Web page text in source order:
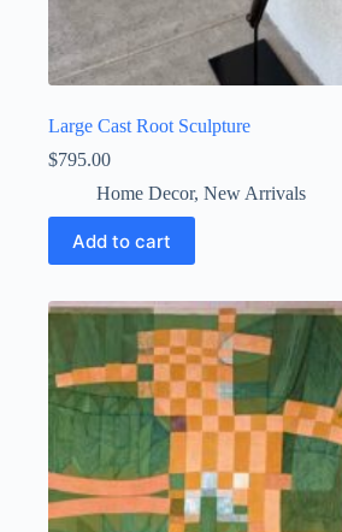
Large Cast Root Sculpture
$795.00
Home Decor, New Arrivals
Add to cart